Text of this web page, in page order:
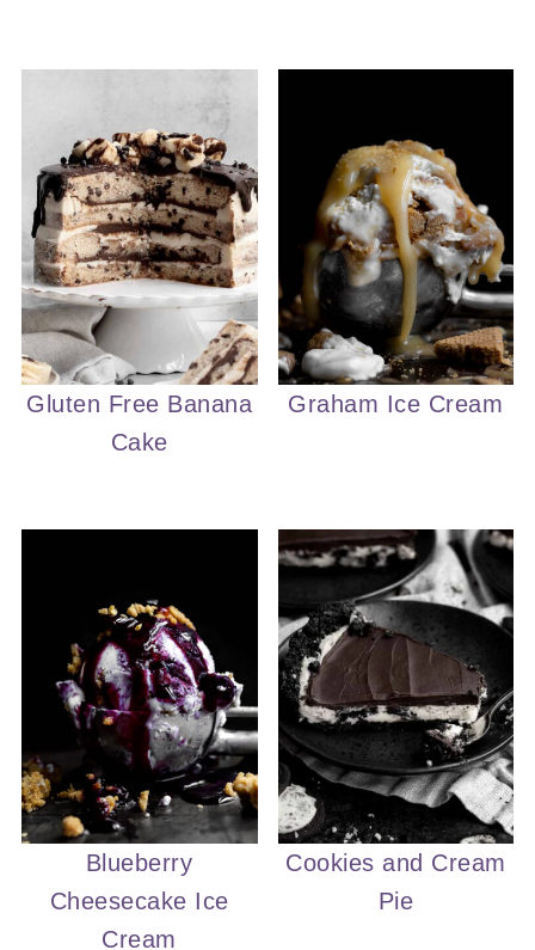
Gluten Free Banana
Cake
Graham Ice Cream
Blueberry
Cheesecake Ice
Cream
Cookies and Cream
Pie